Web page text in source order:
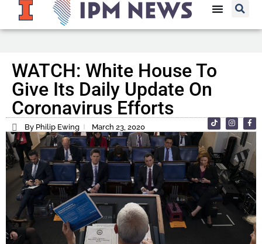
WATCH: White House To
Give Its Daily Update On
Coronavirus Efforts
By Philip Ewing March 23, 2020